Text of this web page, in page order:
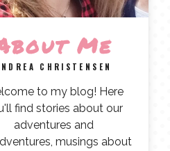
Me
CHRISTENSEN
to my blog! Here
find stories about our
adventures and
musings about